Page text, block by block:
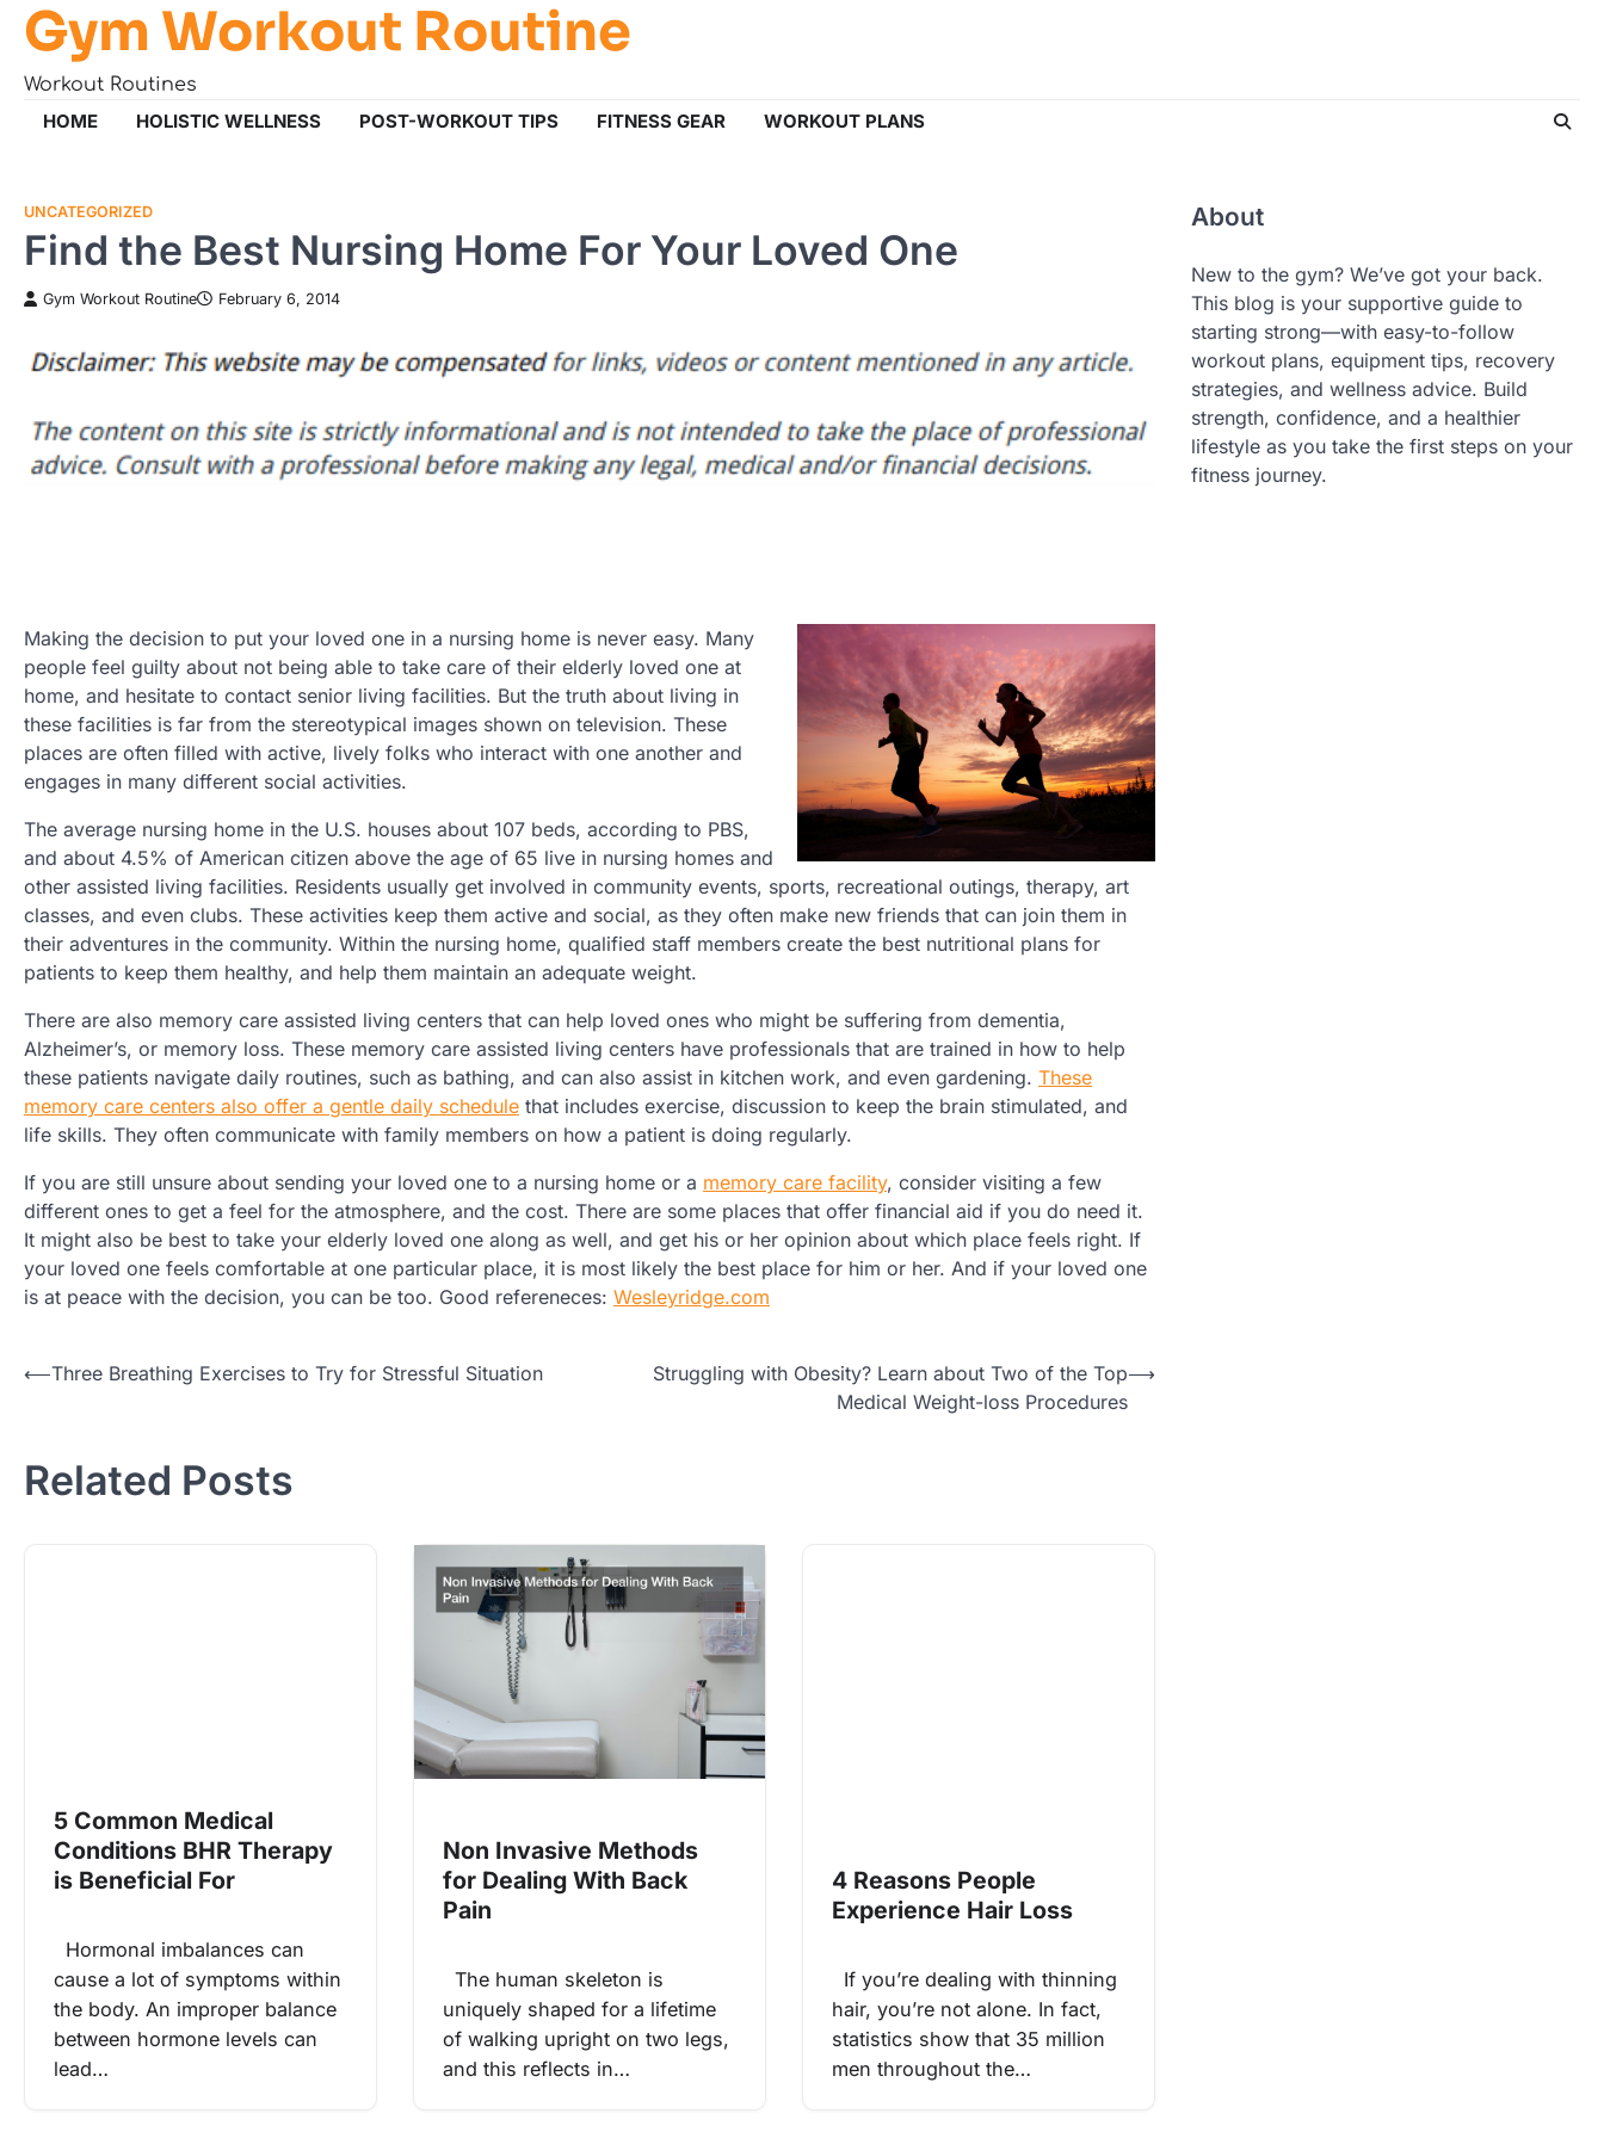
Skip
content
Gym Workout Routine
Workout Routines
HOME HOLISTIC WELLNESS POST-WORKOUT TIPS FITNESS GEAR WORKOUT PLANS
UNCATEGORIZED
Find the Best Nursing Home For Your Loved One
Gym Workout Routine February 6, 2014
Making the decision to put your loved one in a nursing home is never easy. Many
people feel guilty about not being able to take care of their elderly loved one at
home, and hesitate to contact senior living facilities. But the truth about living in
these facilities is far from the stereotypical images shown on television. These
places are often filled with active, lively folks who interact with one another and
engages in many different social activities.
The average nursing home in the U.S. houses about 107 beds, according to PBS,
and about 4.5% of American citizen above the age of 65 live in nursing homes and
other assisted living facilities. Residents usually get involved in community events, sports, recreational outings, therapy, art
classes, and even clubs. These activities keep them active and social, as they often make new friends that can join them in
their adventures in the community. Within the nursing home, qualified staff members create the best nutritional plans for
patients to keep them healthy, and help them maintain an adequate weight.
There are also memory care assisted living centers that can help loved ones who might be suffering from dementia,
Alzheimer’s, or memory loss. These memory care assisted living centers have professionals that are trained in how to help
these patients navigate daily routines, such as bathing, and can also assist in kitchen work, and even gardening. These
memory care centers also offer a gentle daily schedule that includes exercise, discussion to keep the brain stimulated, and
life skills. They often communicate with family members on how a patient is doing regularly.
If you are still unsure about sending your loved one to a nursing home or a memory care facility, consider visiting a few
different ones to get a feel for the atmosphere, and the cost. There are some places that offer financial aid if you do need it.
It might also be best to take your elderly loved one along as well, and get his or her opinion about which place feels right. If
your loved one feels comfortable at one particular place, it is most likely the best place for him or her. And if your loved one
is at peace with the decision, you can be too. Good refereneces: Wesleyridge.com
Post
⟵Three Breathing Exercises to Try for Stressful Situation
Struggling with Obesity? Learn about Two of the Top
Medical Weight-loss Procedures
⟶
Related Posts
5 Common Medical
Conditions BHR Therapy
is Beneficial For
Hormonal imbalances can
cause a lot of symptoms within
the body. An improper balance
between hormone levels can
lead…
Non Invasive Methods
for Dealing With Back
Pain
The human skeleton is
uniquely shaped for a lifetime
of walking upright on two legs,
and this reflects in…
4 Reasons People
Experience Hair Loss
If you’re dealing with thinning
hair, you’re not alone. In fact,
statistics show that 35 million
men throughout the…
About
New to the gym? We’ve got your back.
This blog is your supportive guide to
starting strong—with easy-to-follow
workout plans, equipment tips, recovery
strategies, and wellness advice. Build
strength, confidence, and a healthier
lifestyle as you take the first steps on your
fitness journey.